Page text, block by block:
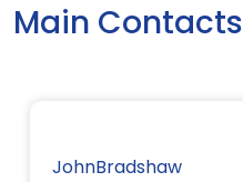
Main Contacts
JohnBradshaw